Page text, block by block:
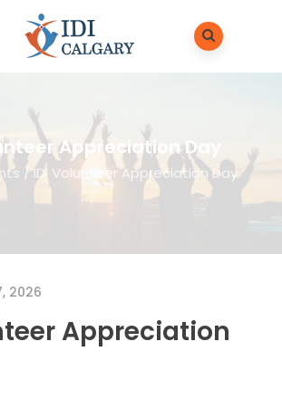
Appreciation Day
/IDI Volunteer Appreciation Day
2026
Appreciation